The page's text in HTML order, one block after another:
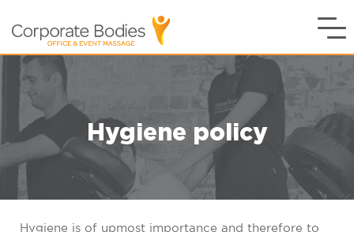
Hygiene policy
Hygiene is of upmost importance and therefore to